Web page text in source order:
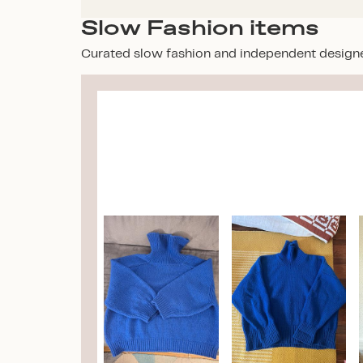
Slow Fashion items
Curated slow fashion and independent